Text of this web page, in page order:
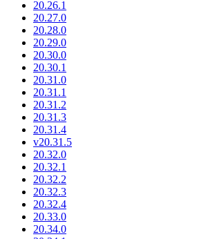
20.26.1
20.27.0
20.28.0
20.29.0
20.30.0
20.30.1
20.31.0
20.31.1
20.31.2
20.31.3
20.31.4
v20.31.5
20.32.0
20.32.1
20.32.2
20.32.3
20.32.4
20.33.0
20.34.0